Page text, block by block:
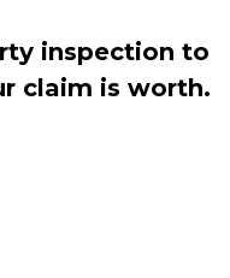
inspection to
claim is worth.